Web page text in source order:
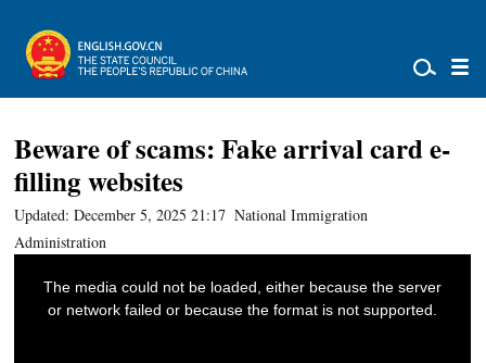
Beware of scams: Fake arrival card e-
filling websites
Updated: December 5, 2025 21:17 National Immigration
Administration